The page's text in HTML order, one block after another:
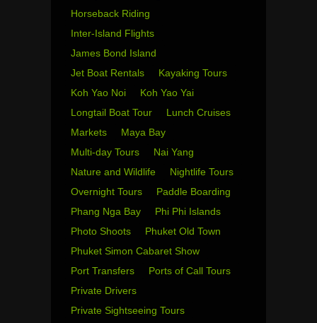
Horseback Riding
Inter-Island Flights
James Bond Island
Jet Boat Rentals
Kayaking Tours
Koh Yao Noi
Koh Yao Yai
Longtail Boat Tour
Lunch Cruises
Markets
Maya Bay
Multi-day Tours
Nai Yang
Nature and Wildlife
Nightlife Tours
Overnight Tours
Paddle Boarding
Phang Nga Bay
Phi Phi Islands
Photo Shoots
Phuket Old Town
Phuket Simon Cabaret Show
Port Transfers
Ports of Call Tours
Private Drivers
Private Sightseeing Tours